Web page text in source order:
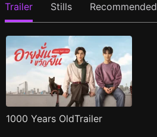
Trailer Stills Recommended
1000 Years OldTrailer